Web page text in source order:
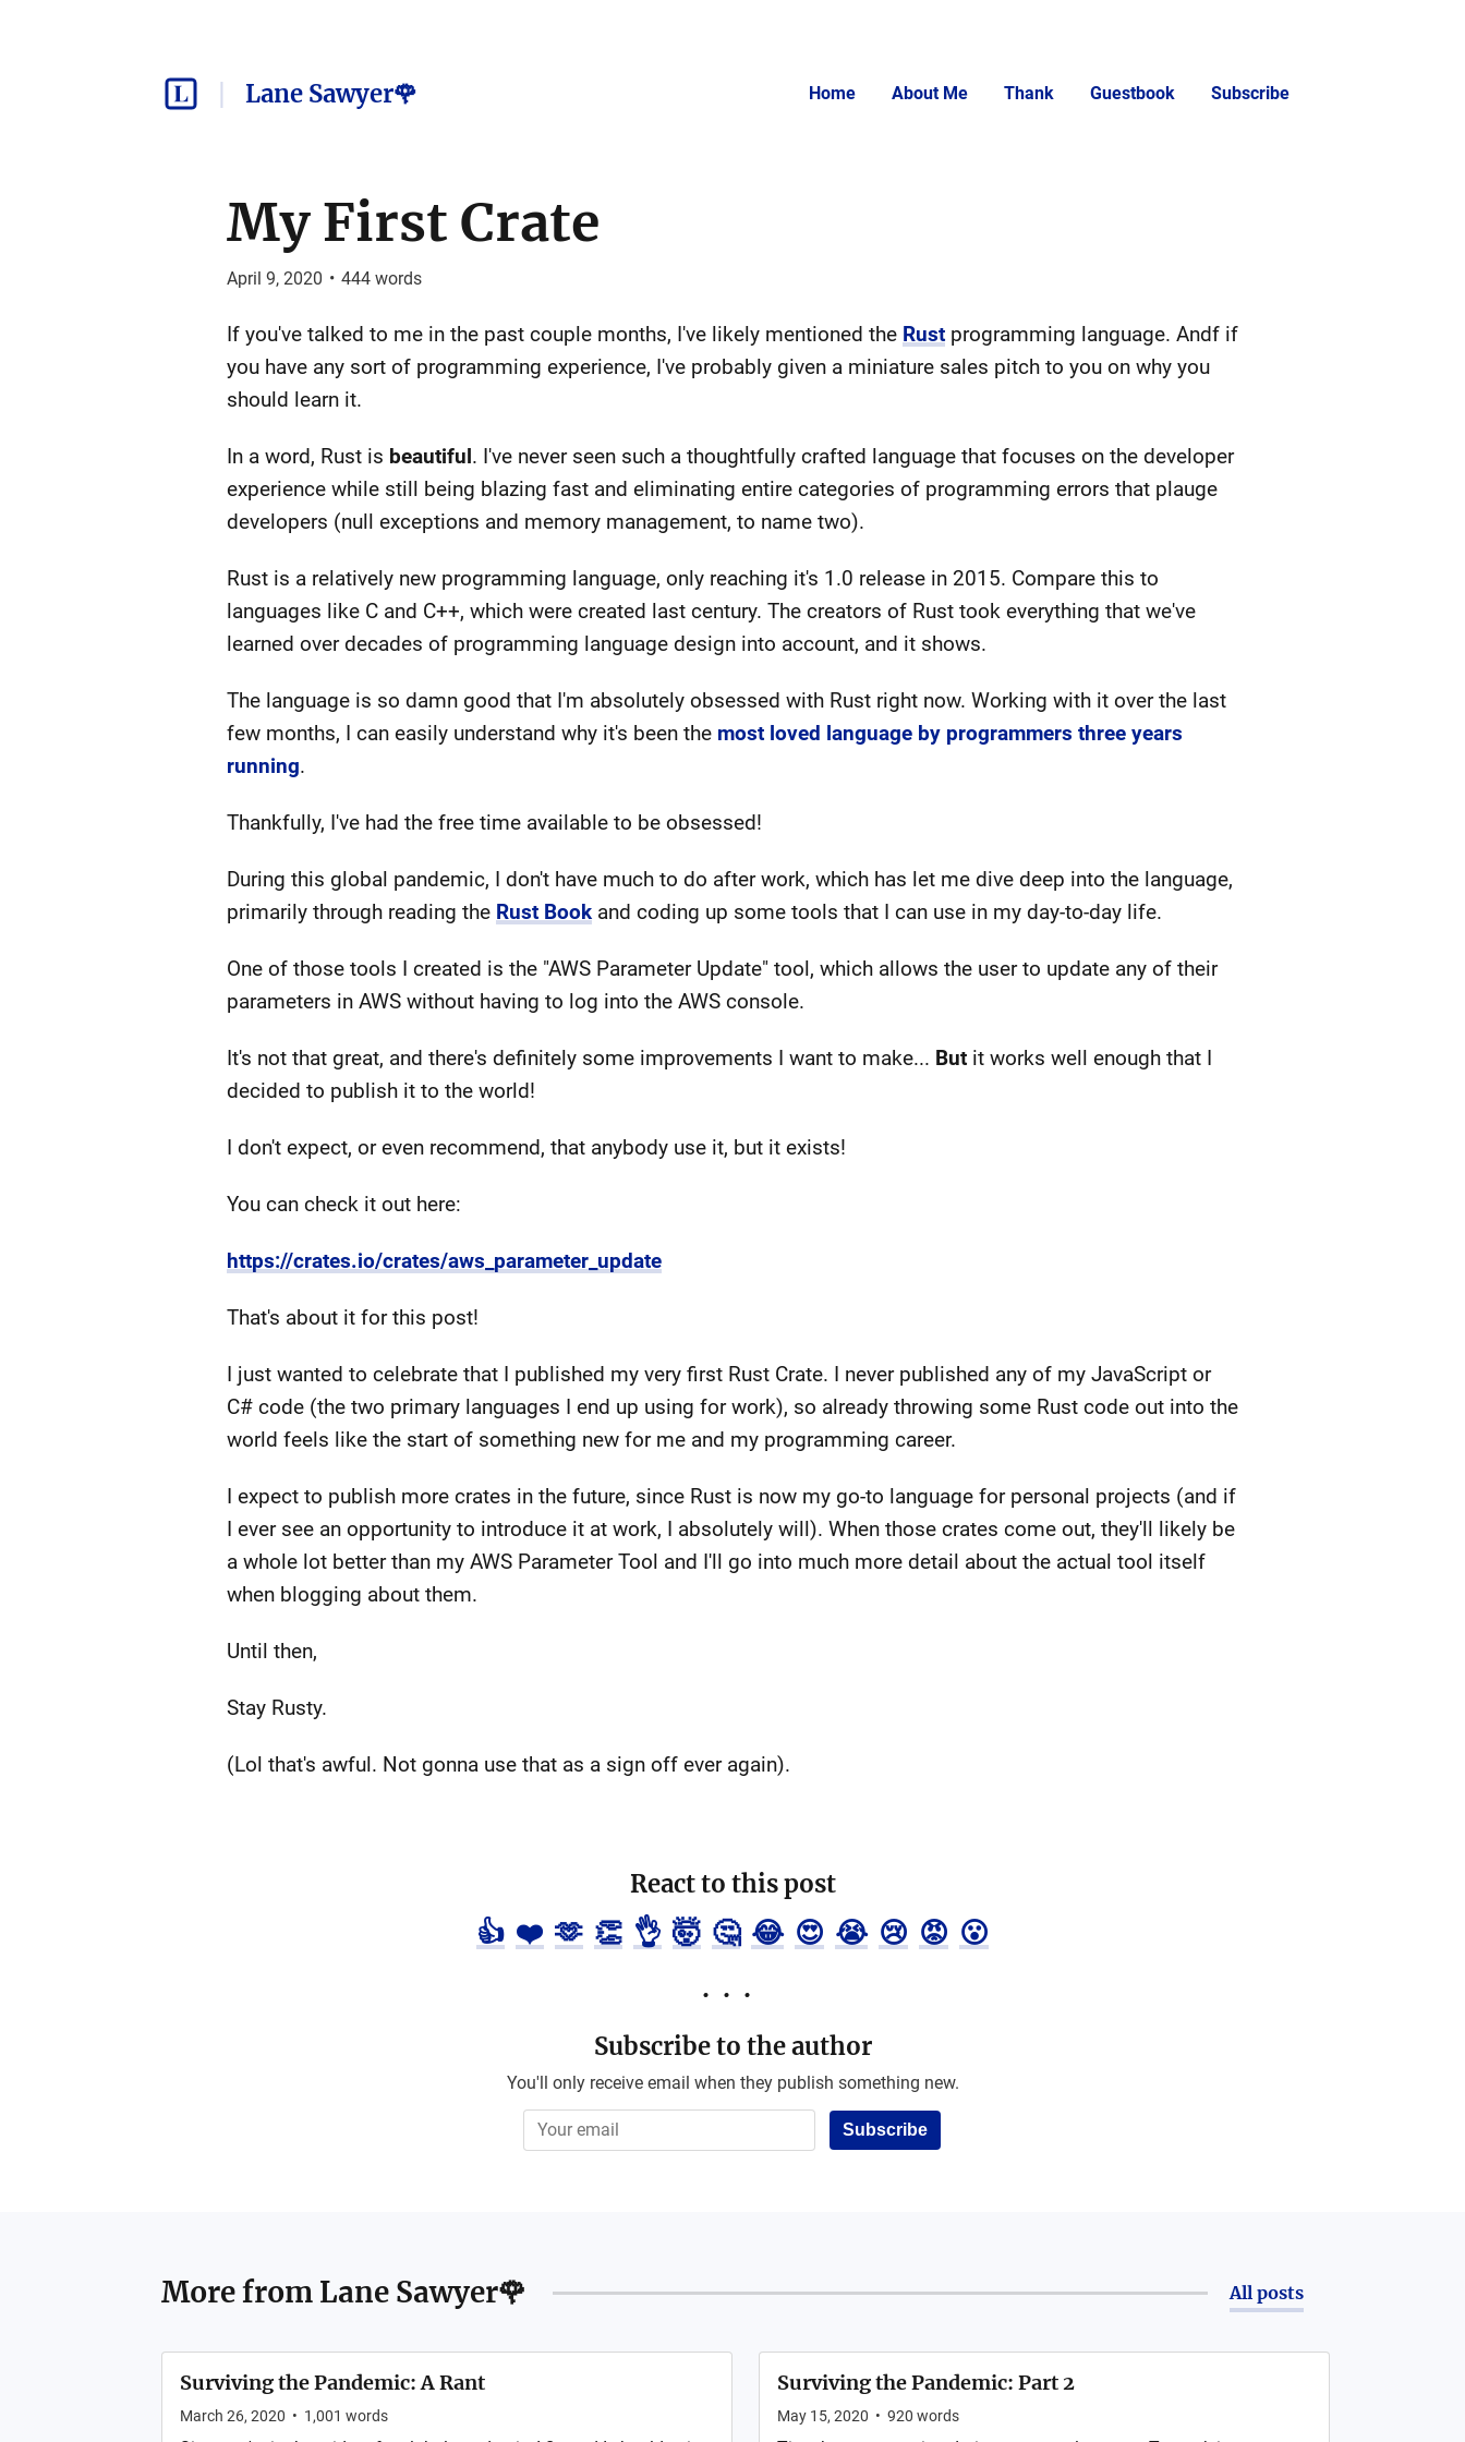
Lane Sawyer🌹 Home About Me Thank Guestbook Subscribe
My First Crate
April 9, 2020 • 444words
If you've talked to me in the past couple months, I've likely mentioned the Rustprogramming language. Andf if
you have any sort of programming experience, I've probably given a miniature sales pitch to you on why you
should learn it.
In a word, Rust is beautiful. I've never seen such a thoughtfully crafted language that focuses on the developer
experience while still being blazing fast and eliminating entire categories of programming errors that plauge
developers (null exceptions and memory management, to name two).
Rust is a relatively new programming language, only reaching it's 1.0 release in 2015. Compare this to
languages like C and C++, which were created last century. The creators of Rust took everything that we've
learned over decades of programming language design into account, and it shows.
The language is so damn good that I'm absolutely obsessed with Rust right now. Working with it over the last
few months, I can easily understand why it's been the most loved language by programmers three years
running.
Thankfully, I've had the free time available to be obsessed!
During this global pandemic, I don't have much to do after work, which has let me dive deep into the language,
primarily through reading the Rust Bookand coding up some tools that I can use in my day-to-day life.
One of those tools I created is the "AWS Parameter Update" tool, which allows the user to update any of their
parameters in AWS without having to log into the AWS console.
It's not that great, and there's definitely some improvements I want to make... Butit works well enough that I
decided to publish it to the world!
I don't expect, or even recommend, that anybody use it, but it exists!
You can check it out here:
https://crates.io/crates/aws_parameter_update
That's about it for this post!
I just wanted to celebrate that I published my very first Rust Crate. I never published any of my JavaScript or
C# code (the two primary languages I end up using for work), so already throwing some Rust code out into the
world feels like the start of something new for me and my programming career.
I expect to publish more crates in the future, since Rust is now my go-to language for personal projects (and if
I ever see an opportunity to introduce it at work, I absolutely will). When those crates come out, they'll likely be
a whole lot better than my AWS Parameter Tool and I'll go into much more detail about the actual tool itself
when blogging about them.
Until then,
Stay Rusty.
(Lol that's awful. Not gonna use that as a sign off ever again).
React to this post
👍 ❤️ 🫶 👏 👌 🤯 🤔 😂 😍 😭 😢 😡 😮
Subscribe to the author
You'll only receive email when they publish something new.
Subscribe
More from Lane Sawyer🌹 All posts
Surviving the Pandemic: A Rant
March 26, 2020 • 1,001 words
Surviving the Pandemic: Part 2
May 15, 2020 • 920 words